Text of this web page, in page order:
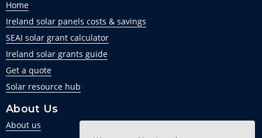
Home
Ireland solar panels costs & savings
SEAI solar grant calculator
Ireland solar grants guide
Get a quote
Solar resource hub
About Us
About us